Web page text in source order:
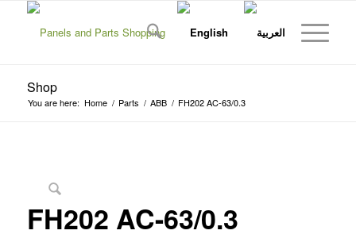
Shop
You are here: Home / Parts / ABB / FH202 AC-63/0.3
FH202 AC-63/0.3